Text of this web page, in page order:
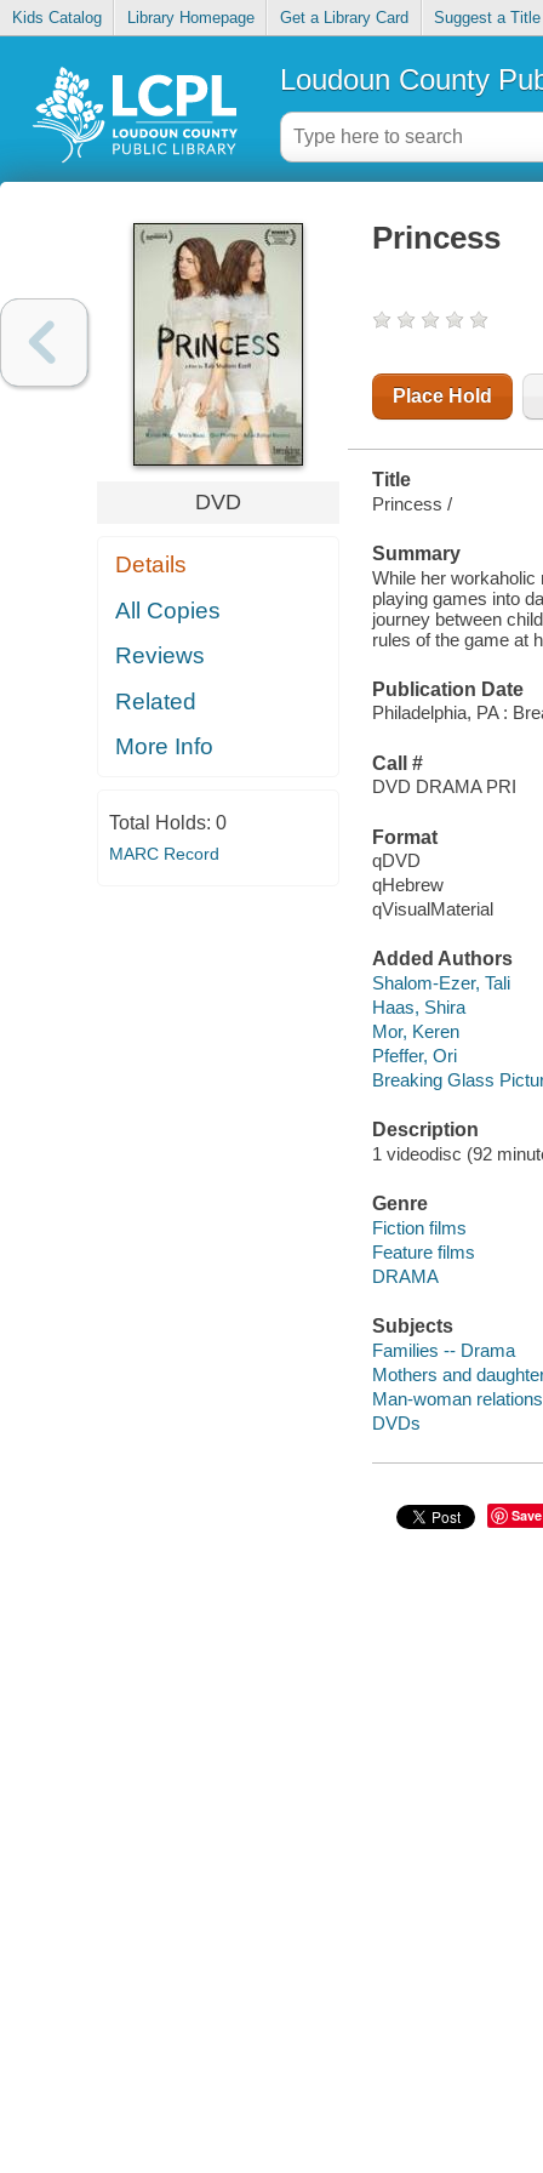
Kids Catalog Library Homepage Get a Library Card Suggest a Title
Loudoun County
DVD
Details
All Copies
Reviews
Related
More Info
Total Holds: 0
MARC Record
Princess
Place Hold
Title
Princess /
Summary
While her workaholic
playing games into
journey between
rules of the game at
Publication Date
Philadelphia, PA :
Call #
DVD DRAMA PRI
Format
qDVD
qHebrew
qVisualMaterial
Added Authors
Shalom-Ezer, Tali
Haas, Shira
Mor, Keren
Pfeffer, Ori
Breaking Glass
Description
1 videodisc (92
Genre
Fiction films
Feature films
DRAMA
Subjects
Families -- Drama
Mothers and
Man-woman
DVDs
Save